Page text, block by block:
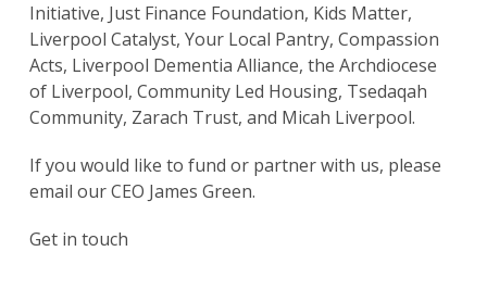
Initiative, Just Finance Foundation, Kids Matter,
Liverpool Catalyst, Your Local Pantry, Compassion
Acts, Liverpool Dementia Alliance, the Archdiocese
of Liverpool, Community Led Housing, Tsedaqah
Community, Zarach Trust, and Micah Liverpool.
If you would like to fund or partner with us, please
email our CEO James Green.
Get in touch